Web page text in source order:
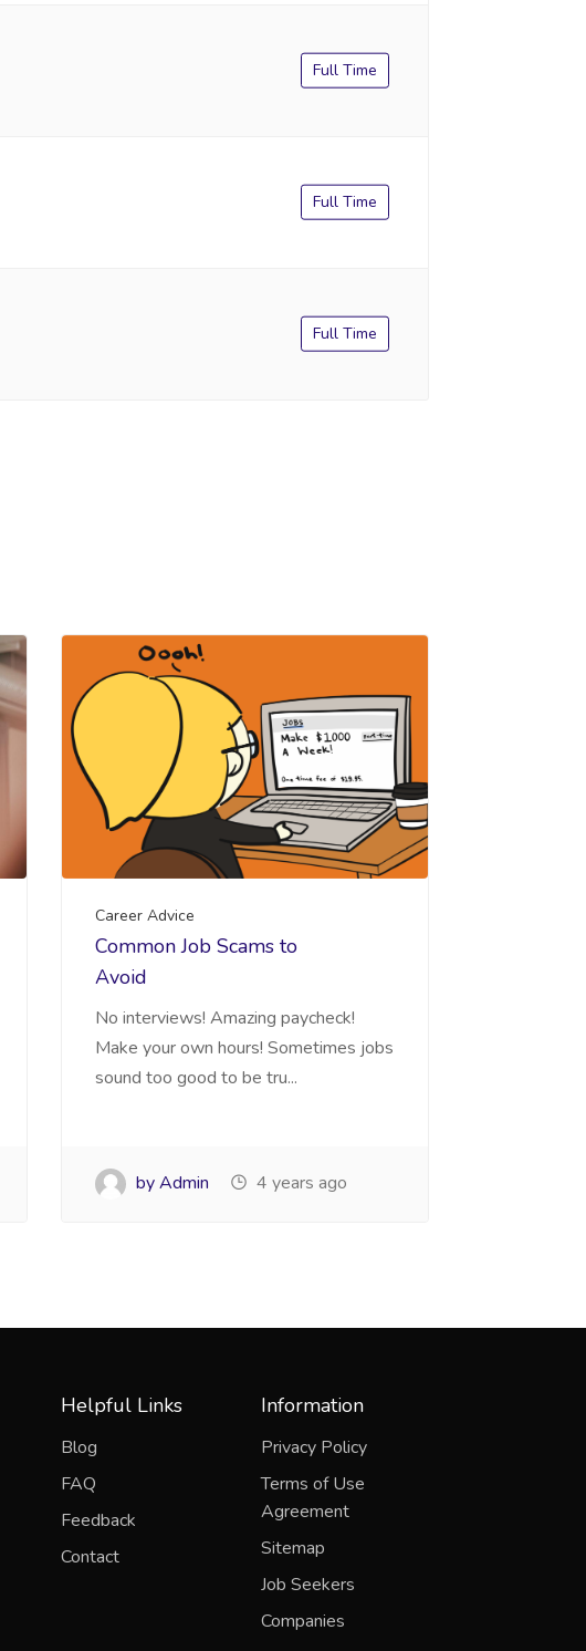
Full Time
Full Time
Full Time
Career Advice
Common Job Scams to
Avoid
No interviews! Amazing paycheck!
Make your own hours! Sometimes jobs
sound too good to be tru...
by Admin 4 years ago
Helpful Links
Blog
FAQ
Feedback
Contact
Information
Privacy Policy
Terms of Use
Agreement
Sitemap
Job Seekers
Companies